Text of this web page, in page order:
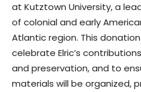
at Kutztown University, a
of colonial and early
Atlantic region. This
celebrate Elric’s
and preservation, and to
materials will be organized,